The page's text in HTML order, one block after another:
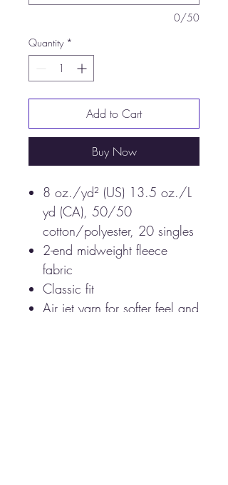
0/50
Quantity *
Add to Cart
Buy Now
8 oz./yd² (US) 13.5 oz./L
yd (CA), 50/50
cotton/polyester, 20 singles
2-end midweight fleece
fabric
Classic fit
Air jet yarn for softer feel and